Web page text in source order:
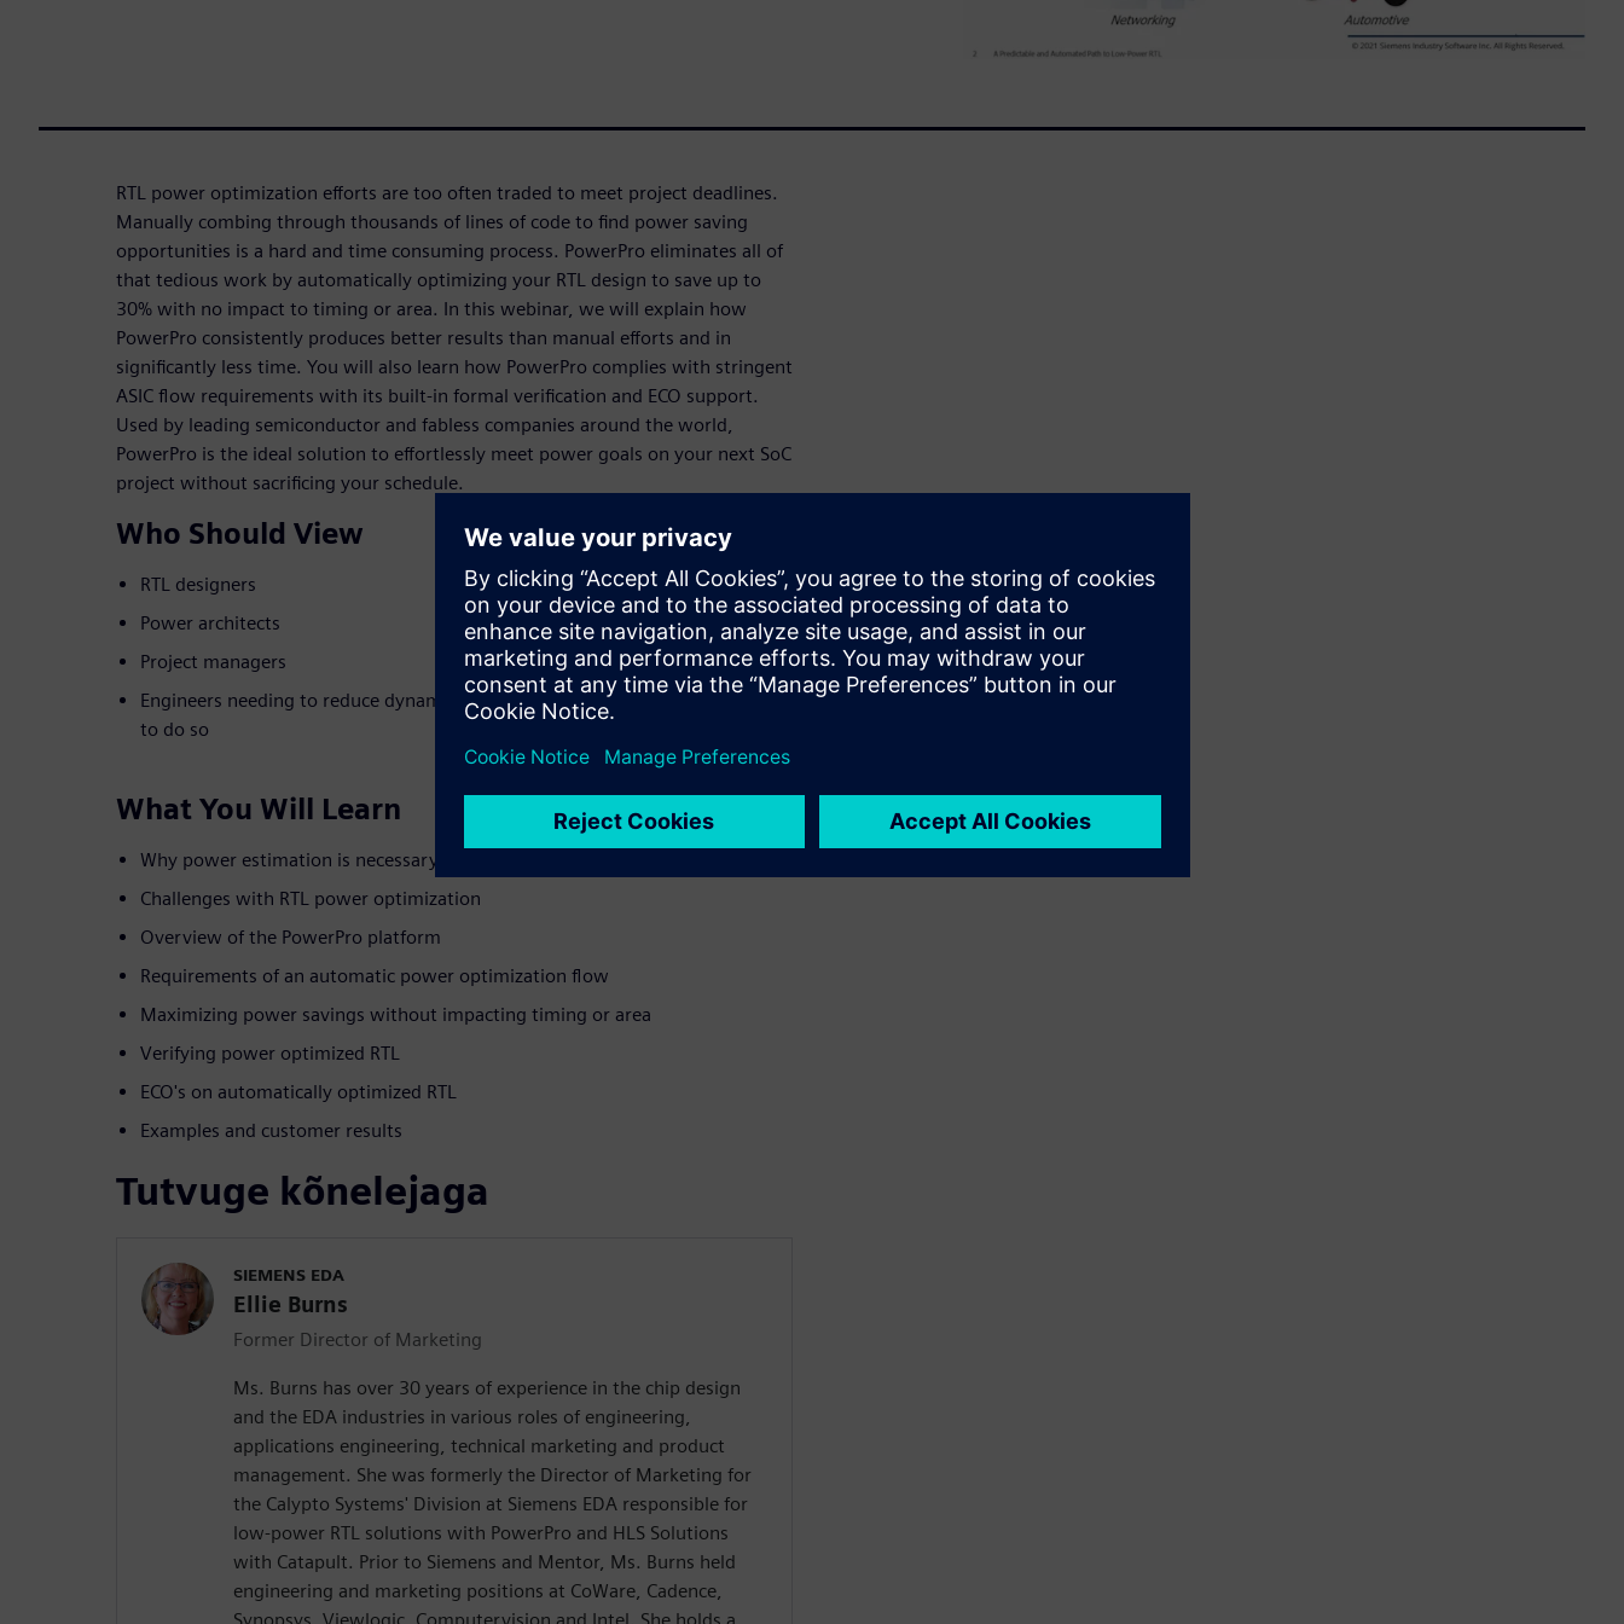
RTL power optimization efforts are too often traded to meet project deadlines.
Manually combing through thousands of lines of code to find power saving
opportunities is a hard and time consuming process. PowerPro eliminates all of
that tedious work by automatically optimizing your RTL design to save up to
30% with no impact to timing or area. In this webinar, we will explain how
PowerPro consistently produces better results than manual efforts and in
significantly less time. You will also learn how PowerPro complies with stringent
ASIC flow requirements with its built-in formal verification and ECO support.
Used by leading semiconductor and fabless companies around the world,
PowerPro is the ideal solution to effortlessly meet power goals on your next SoC
project without sacrificing your schedule.
Who Should View
RTL designers
Power architects
Project managers
Engineers needing to reduce dynamic power but with little time or resources
to do so
What You Will Learn
Why power estimation is necessary but not sufficient
Challenges with RTL power optimization
Overview of the PowerPro platform
Requirements of an automatic power optimization flow
Maximizing power savings without impacting timing or area
Verifying power optimized RTL
ECO's on automatically optimized RTL
Examples and customer results
Tutvuge kõnelejaga
SIEMENS EDA
Ellie Burns
Former Director of Marketing
Ms. Burns has over 30 years of experience in the chip design
and the EDA industries in various roles of engineering,
applications engineering, technical marketing and product
management. She was formerly the Director of Marketing for
the Calypto Systems' Division at Siemens EDA responsible for
low-power RTL solutions with PowerPro and HLS Solutions
with Catapult. Prior to Siemens and Mentor, Ms. Burns held
engineering and marketing positions at CoWare, Cadence,